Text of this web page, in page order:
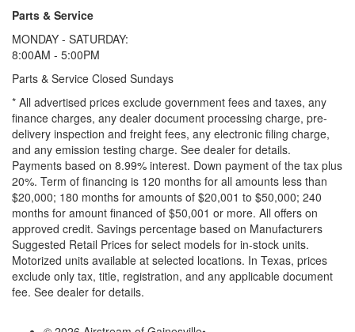
Parts & Service
MONDAY - SATURDAY:
8:00AM - 5:00PM
Parts & Service Closed Sundays
* All advertised prices exclude government fees and taxes, any
finance charges, any dealer document processing charge, pre-
delivery inspection and freight fees, any electronic filing charge,
and any emission testing charge. See dealer for details.
Payments based on 8.99% interest. Down payment of the tax plus
20%. Term of financing is 120 months for all amounts less than
$20,000; 180 months for amounts of $20,001 to $50,000; 240
months for amount financed of $50,001 or more. All offers on
approved credit. Savings percentage based on Manufacturers
Suggested Retail Prices for select models for in-stock units.
Motorized units available at selected locations. In Texas, prices
exclude only tax, title, registration, and any applicable document
fee. See dealer for details.